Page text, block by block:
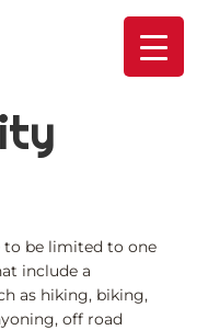
to be limited to one
include a
as hiking, biking,
off road